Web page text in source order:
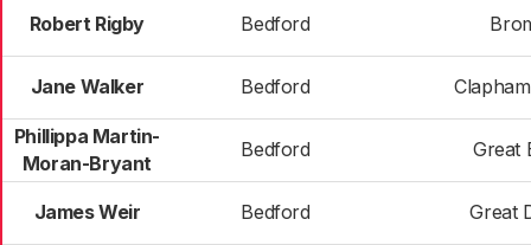
Robert Rigby Bedford
Jane Walker Bedford
Phillippa Martin-
Moran-Bryant
Bedford Great
James Weir Bedford Great